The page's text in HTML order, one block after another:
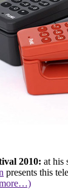
2010: at his
presents this